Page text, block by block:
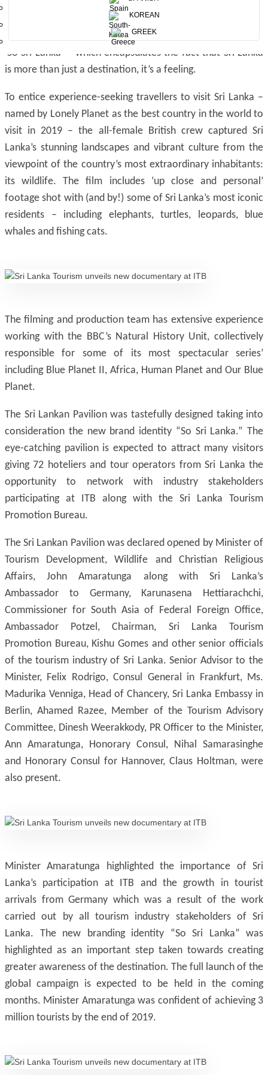
KOREAN
GREEK
The Sri Lanka Tourism Promotion Bureau (SLTPB)
commissioned the film to bring to life its new branding –
‘So Sri Lanka’ – which encapsulates the fact that Sri Lanka
is more than just a destination, it’s a feeling.
To entice experience-seeking travellers to visit Sri Lanka –
named by Lonely Planet as the best country in the world to
visit in 2019 – the all-female British crew captured Sri
Lanka’s stunning landscapes and vibrant culture from the
viewpoint of the country’s most extraordinary inhabitants:
its wildlife. The film includes ‘up close and personal’
footage shot with (and by!) some of Sri Lanka’s most iconic
residents – including elephants, turtles, leopards, blue
whales and fishing cats.
The filming and production team has extensive experience
working with the BBC’s Natural History Unit, collectively
responsible for some of its most spectacular series’
including Blue Planet II, Africa, Human Planet and Our Blue
Planet.
The Sri Lankan Pavilion was tastefully designed taking into
consideration the new brand identity “So Sri Lanka.” The
eye-catching pavilion is expected to attract many visitors
giving 72 hoteliers and tour operators from Sri Lanka the
opportunity to network with industry stakeholders
participating at ITB along with the Sri Lanka Tourism
Promotion Bureau.
The Sri Lankan Pavilion was declared opened by Minister of
Tourism Development, Wildlife and Christian Religious
Affairs, John Amaratunga along with Sri Lanka’s
Ambassador to Germany, Karunasena Hettiarachchi,
Commissioner for South Asia of Federal Foreign Office,
Ambassador Potzel, Chairman, Sri Lanka Tourism
Promotion Bureau, Kishu Gomes and other senior officials
of the tourism industry of Sri Lanka. Senior Advisor to the
Minister, Felix Rodrigo, Consul General in Frankfurt, Ms.
Madurika Venniga, Head of Chancery, Sri Lanka Embassy in
Berlin, Ahamed Razee, Member of the Tourism Advisory
Committee, Dinesh Weerakkody, PR Officer to the Minister,
Ann Amaratunga, Honorary Consul, Nihal Samarasinghe
and Honorary Consul for Hannover, Claus Holtman, were
also present.
Minister Amaratunga highlighted the importance of Sri
Lanka’s participation at ITB and the growth in tourist
arrivals from Germany which was a result of the work
carried out by all tourism industry stakeholders of Sri
Lanka. The new branding identity “So Sri Lanka” was
highlighted as an important step taken towards creating
greater awareness of the destination. The full launch of the
global campaign is expected to be held in the coming
months. Minister Amaratunga was confident of achieving 3
million tourists by the end of 2019.